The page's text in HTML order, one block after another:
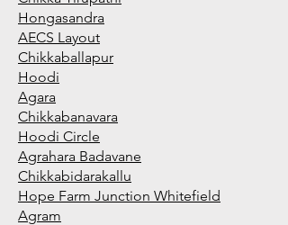
Hongasandra
AECS Layout
Chikkaballapur
Hoodi
Agara
Chikkabanavara
Hoodi Circle
Agrahara Badavane
Chikkabidarakallu
Hope Farm Junction Whitefield
Agram